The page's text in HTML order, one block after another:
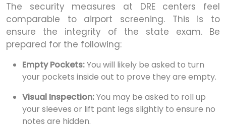
The security measures at DRE centers feel
comparable to airport screening. This is to
ensure the integrity of the state exam. Be
prepared for the following:
Empty Pockets:You will likely be asked to turn
your pockets inside out to prove they are empty.
Visual Inspection:You may be asked to roll up
your sleeves or lift pant legs slightly to ensure no
notes are hidden.